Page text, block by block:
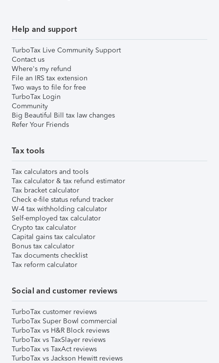
Help and support
TurboTax Live Community Support
Contact us
Where's my refund
File an IRS tax extension
Two ways to file for free
TurboTax Login
Community
Big Beautiful Bill tax law changes
Refer Your Friends
Tax tools
Tax calculators and tools
Tax calculator & tax refund estimator
Tax bracket calculator
Check e-file status refund tracker
W-4 tax withholding calculator
Self-employed tax calculator
Crypto tax calculator
Capital gains tax calculator
Bonus tax calculator
Tax documents checklist
Tax reform calculator
Social and customer reviews
TurboTax customer reviews
TurboTax Super Bowl commercial
TurboTax vs H&R Block reviews
TurboTax vs TaxSlayer reviews
TurboTax vs TaxAct reviews
TurboTax vs Jackson Hewitt reviews